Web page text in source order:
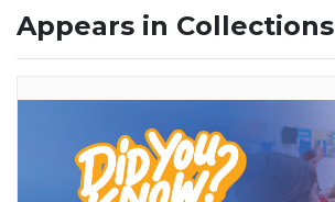
Appears in Collections